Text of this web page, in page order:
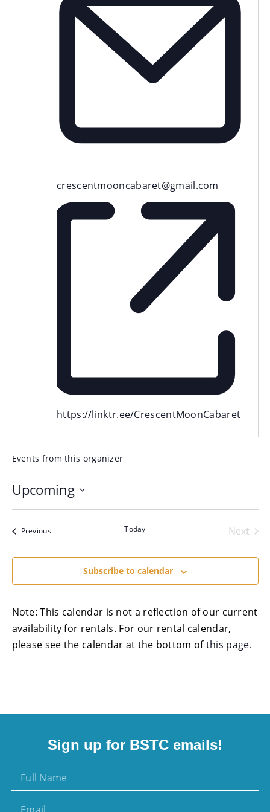
Email
crescentmooncabaret@gmail.com
Website
https://linktr.ee/CrescentMoonCabaret
Events from this organizer
Upcoming
date.
PreviousEvents Today Next
Subscribe to calendar
Note: This calendar is not a reflection of our current
availability for rentals. For our rental calendar,
please see the calendar at the bottom ofthis page.
Sign up for BSTC emails!